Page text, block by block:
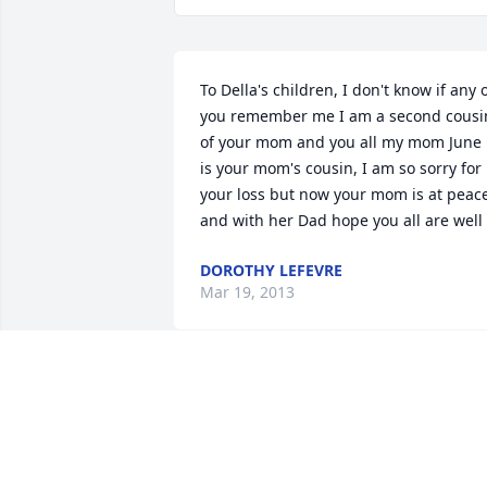
To Della's children, I don't know if any
you remember me I am a second
of your mom and you all my mom June
is your mom's cousin, I am so sorry for
your loss but now your mom is at
and with her Dad hope you all are well
DOROTHY LEFEVRE
Mar 19, 2013